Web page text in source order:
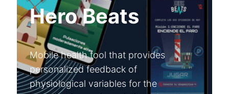
Hero Beats
Mobile health tool that provides
personalized feedback of
physiological variables for the